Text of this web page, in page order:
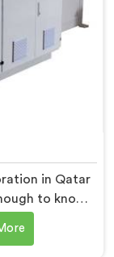
in Qatar
to know
letting
for UPVC Pipe